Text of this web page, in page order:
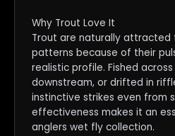
Why Trout Love It
Trout are naturally attracted
patterns because of their
realistic profile. Fished
downstream, or drifted in
instinctive strikes even from
effectiveness makes it an
anglers wet fly collection.